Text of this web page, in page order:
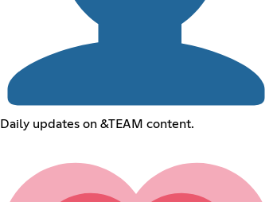
Daily updates on &TEAM content.